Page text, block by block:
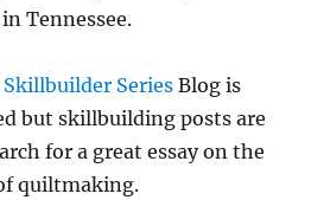
Tennessee.
Series Blog is
but skillbuilding posts are
for a great essay on the
quiltmaking.